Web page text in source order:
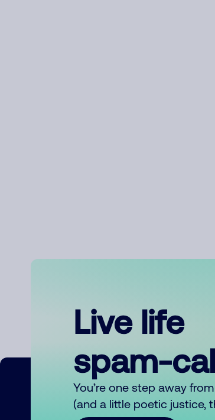
Live life
spam-
You’re one step away
(and a little poetic justice,